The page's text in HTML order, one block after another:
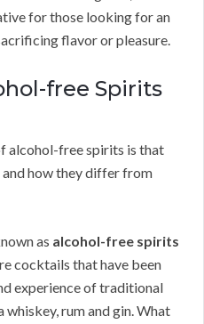
for those looking for an
flavor or pleasure.
free Spirits
alcohol-free spirits is that
and how they differ from
as alcohol-free spirits
cocktails that have been
experience of traditional
rum and gin. What